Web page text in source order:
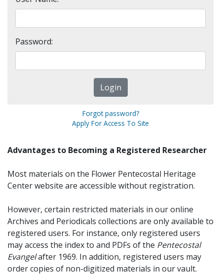
Password:
Forgot password?
Apply For Access To Site
Advantages to Becoming a Registered Researcher
Most materials on the Flower Pentecostal Heritage
Center website are accessible without registration.
However, certain restricted materials in our online
Archives and Periodicals collections are only available to
registered users. For instance, only registered users
may access the index to and PDFs of the Pentecostal
Evangelafter 1969. In addition, registered users may
order copies of non-digitized materials in our vault.